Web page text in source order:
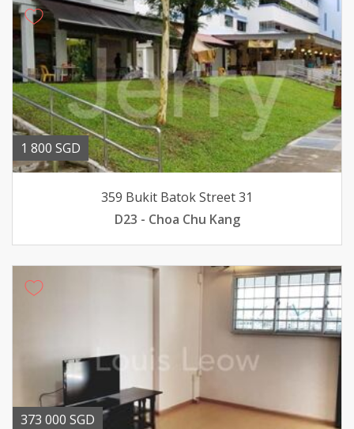
1 800 SGD
359 Bukit Batok Street 31
D23 - Choa Chu Kang
373 000 SGD